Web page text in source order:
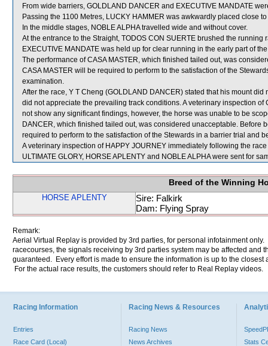
From wide barriers, GOLDLAND DANCER and EXECUTIVE MANDATE
Passing the 1100 Metres, LUCKY HAMMER was awkwardly placed close
In the middle stages, NOBLE ALPHA travelled wide and without cover.
At the entrance to the Straight, TODOS CON SUERTE brushed the
EXECUTIVE MANDATE was held up for clear running in the early part of
The performance of CASA MASTER, which finished tailed out, was
CASA MASTER will be required to perform to the satisfaction of the
examination.
After the race, Y T Cheng (GOLDLAND DANCER) stated that his mount
did not appreciate the prevailing track conditions. A veterinary inspection
not show any significant findings, however, the horse was unable to be
DANCER, which finished tailed out, was considered unacceptable. Before
required to perform to the satisfaction of the Stewards in a barrier trial and
A veterinary inspection of HAPPY JOURNEY immediately following the
ULTIMATE GLORY, HORSE APLENTY and NOBLE ALPHA were sent for
Breed of the Winning
HORSE APLENTY
Sire: Falkirk
Dam: Flying Spray
Remark:
Aerial Virtual Replay is provided by 3rd parties, for personal infotainment
racecourses, the signals receiving by 3rd parties system may be affected and
guaranteed. Every effort is made to ensure the information is up to the
For the actual race results, the customers should refer to Real Replay videos.
Racing Information
Entries
Race Card (Local)
Racing News & Resources
Racing News
News Archives
Stats